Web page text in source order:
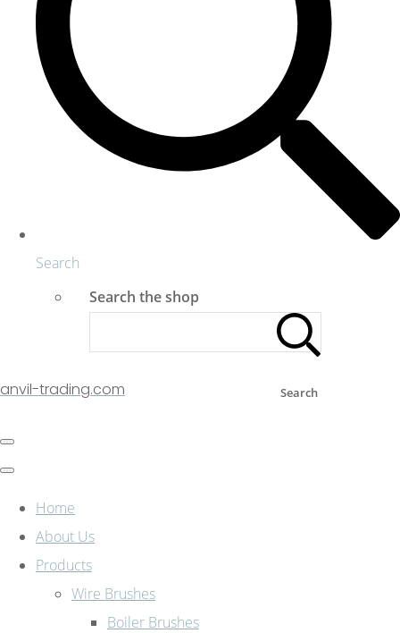
Search
Search the shop
Search
anvil-trading.com
Home
About Us
Products
Wire Brushes
Boiler Brushes